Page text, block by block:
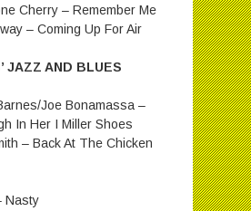
Cherry – Remember Me
– Coming Up For Air
JAZZ AND BLUES
Joe Bonamassa –
In Her I Miller Shoes
– Back At The Chicken
Nasty